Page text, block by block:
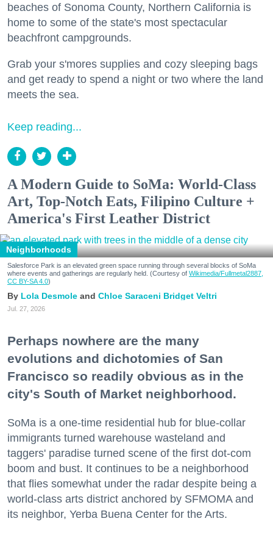
beaches of Sonoma County, Northern California is
home to some of the state's most spectacular
beachfront campgrounds.
Grab your s'mores supplies and cozy sleeping bags
and get ready to spend a night or two where the land
meets the sea.
Keep reading...
A Modern Guide to SoMa: World-Class
Art, Top-Notch Eats, Filipino Culture +
America's First Leather District
Neighborhoods
Salesforce Park is an elevated green space running through several blocks of SoMa
where events and gatherings are regularly held. (Courtesy of Wikimedia/Fullmetal2887,
CC BY-SA 4.0)
Lola Desmole Chloe Saraceni Bridget Veltri
Jul. 27, 2026
Perhaps nowhere are the many
evolutions and dichotomies of San
Francisco so readily obvious as in the
city's South of Market neighborhood.
SoMa is a one-time residential hub for blue-collar
immigrants turned warehouse wasteland and
taggers' paradise turned scene of the first dot-com
boom and bust. It continues to be a neighborhood
that flies somewhat under the radar despite being a
world-class arts district anchored by SFMOMA and
its neighbor, Yerba Buena Center for the Arts.